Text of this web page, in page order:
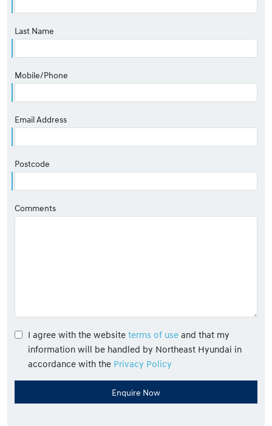
Last Name
Mobile/Phone
Email Address
Postcode
Comments
I agree with the website terms of use and that my
information will be handled by Northeast Hyundai in
accordance with the Privacy Policy